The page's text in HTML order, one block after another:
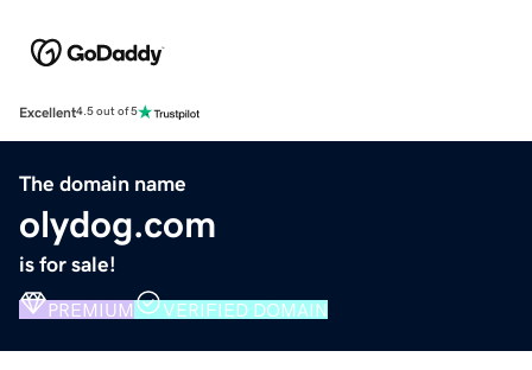
Excellent4.5 out of 5
The domain name
olydog.com
is for sale!
PREMIUM VERIFIED DOMAIN